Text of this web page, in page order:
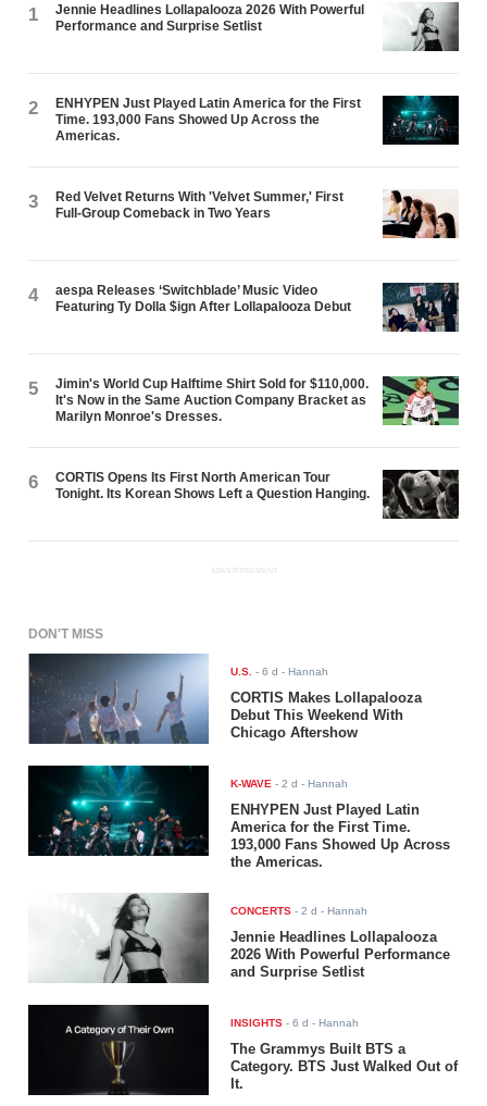
1
Jennie Headlines Lollapalooza 2026 With Powerful
Performance and Surprise Setlist
2
ENHYPEN Just Played Latin America for the First
Time. 193,000 Fans Showed Up Across the
Americas.
3
Red Velvet Returns With 'Velvet Summer,' First
Full-Group Comeback in Two Years
4
aespa Releases ‘Switchblade’ Music Video
Featuring Ty Dolla $ign After Lollapalooza Debut
5
Jimin's World Cup Halftime Shirt Sold for $110,000.
It's Now in the Same Auction Company Bracket as
Marilyn Monroe's Dresses.
6
CORTIS Opens Its First North American Tour
Tonight. Its Korean Shows Left a Question Hanging.
ADVERTISEMENT
DON'T MISS
U.S. -6 d - Hannah
CORTIS Makes Lollapalooza
Debut This Weekend With
Chicago Aftershow
K-WAVE -2 d - Hannah
ENHYPEN Just Played Latin
America for the First Time.
193,000 Fans Showed Up Across
the Americas.
CONCERTS -2 d - Hannah
Jennie Headlines Lollapalooza
2026 With Powerful Performance
and Surprise Setlist
INSIGHTS -6 d - Hannah
The Grammys Built BTS a
Category. BTS Just Walked Out of
It.